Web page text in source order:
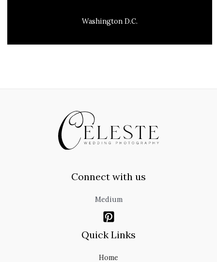
Washington D.C.
Connect with us
Medium
Quick Links
Home